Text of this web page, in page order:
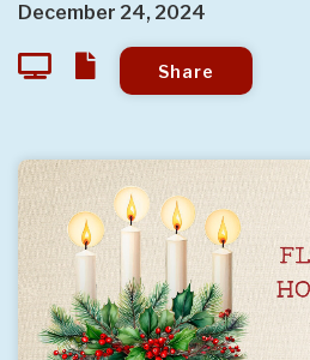
December 24, 2024
Share